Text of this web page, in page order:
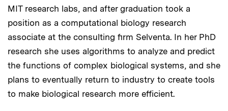
MIT research labs, and after graduation took a
position as a computational biology research
associate at the consulting firm Selventa. In her PhD
research she uses algorithms to analyze and predict
the functions of complex biological systems, and she
plans to eventually return to industry to create tools
to make biological research more efficient.